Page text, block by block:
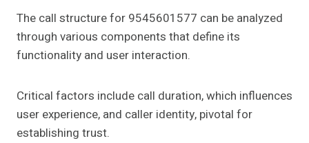
The call structure for 9545601577 can be analyzed
through various components that define its
functionality and user interaction.
Critical factors include call duration, which influences
user experience, and caller identity, pivotal for
establishing trust.